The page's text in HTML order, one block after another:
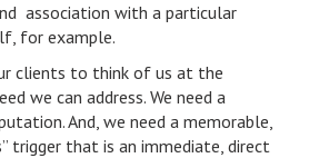
association with a particular
for example.
clients to think of us at the
we can address. We need a
And, we need a memorable,
trigger that is an immediate, direct